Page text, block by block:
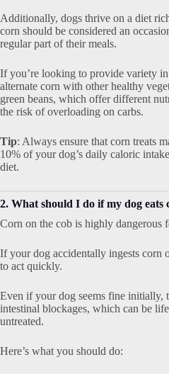
Additionally, dogs thrive on a diet
corn should be considered an
regular part of their meals.
If you’re looking to provide variety in
alternate corn with other healthy
green beans, which offer different
the risk of overloading on carbs.
Tip: Always ensure that corn treats
10% of your dog’s daily caloric
diet.
2. What should I do if my dog eats
Corn on the cob is highly dangerous
If your dog accidentally ingests corn
to act quickly.
Even if your dog seems fine initially,
intestinal blockages, which can be
untreated.
Here’s what you should do: